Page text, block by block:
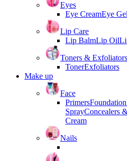
Eyes
Eye CreamEye Gel
Lip Care
Lip BalmLip Oil
Toners & Exfoliators
TonerExfoliators
Make up
Face
PrimersFoundation
SprayConcealers
Cream
Nails